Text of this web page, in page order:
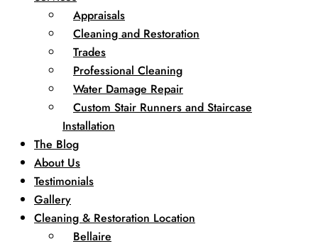
Appraisals
Cleaning and Restoration
Trades
Professional Cleaning
Water Damage Repair
Custom Stair Runners and Staircase
Installation
The Blog
About Us
Testimonials
Gallery
Cleaning & Restoration Location
Bellaire